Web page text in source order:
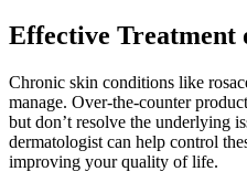
Effective Treatment
Chronic skin conditions like
manage. Over-the-counter
but don’t resolve the underlying
dermatologist can help control
improving your quality of life.